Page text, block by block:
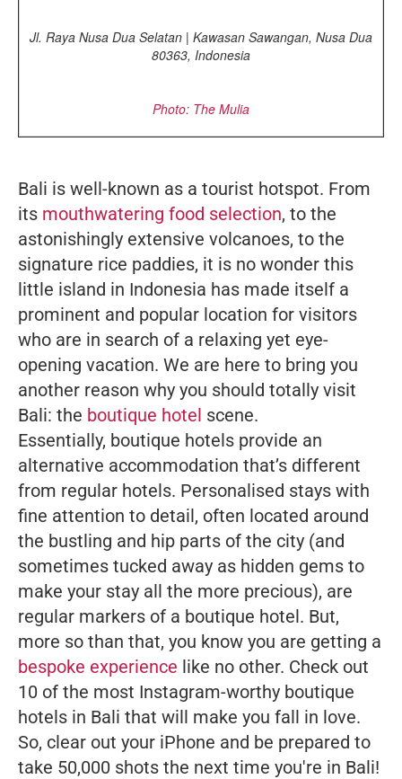
Jl. Raya Nusa Dua Selatan | Kawasan Sawangan, Nusa Dua
80363, Indonesia
Photo: The Mulia
Bali is well-known as a tourist hotspot. From
its mouthwatering food selection, to the
astonishingly extensive volcanoes, to the
signature rice paddies, it is no wonder this
little island in Indonesia has made itself a
prominent and popular location for visitors
who are in search of a relaxing yet eye-
opening vacation. We are here to bring you
another reason why you should totally visit
Bali: the boutique hotel scene.
Essentially, boutique hotels provide an
alternative accommodation that’s different
from regular hotels. Personalised stays with
fine attention to detail, often located around
the bustling and hip parts of the city (and
sometimes tucked away as hidden gems to
make your stay all the more precious), are
regular markers of a boutique hotel. But,
more so than that, you know you are getting a
bespoke experience like no other. Check out
10 of the most Instagram-worthy boutique
hotels in Bali that will make you fall in love.
So, clear out your iPhone and be prepared to
take 50,000 shots the next time you're in Bali!